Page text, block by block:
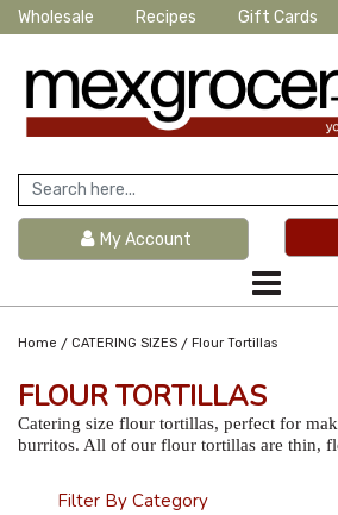
Wholesale Recipes Gift Cards
My Account
Home / CATERING SIZES / Flour Tortillas
FLOUR TORTILLAS
Catering size flour tortillas, perfect for
burritos. All of our flour tortillas are thin,
Filter By Category